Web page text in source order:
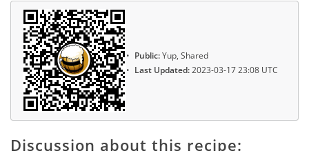
Public:Yup, Shared
Last Updated:2023-03-17 23:08 UTC
Discussion about this recipe: